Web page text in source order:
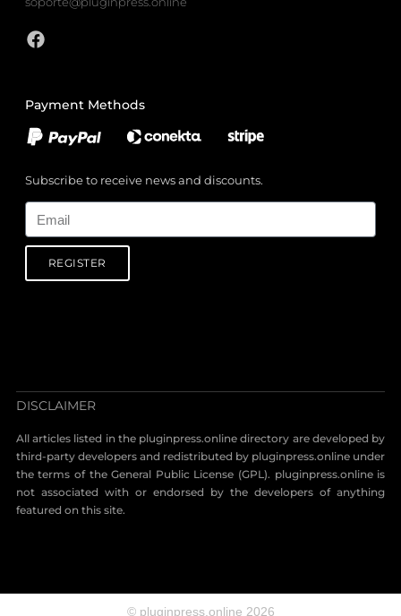
Payment Methods
Subscribe to receive news and discounts.
REGISTER
DISCLAIMER
All articles listed in the pluginpress.online directory are developed by
third-party developers and redistributed by pluginpress.online under
the terms of the General Public License (GPL). pluginpress.online is
not associated with or endorsed by the developers of anything
featured on this site.
© pluginpress.online 2026